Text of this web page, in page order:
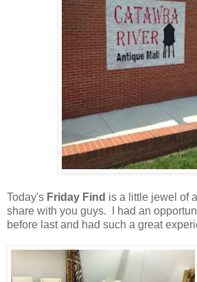
Today's Friday Find is a little jewel of
share with you guys. I had an
before last and had such a great